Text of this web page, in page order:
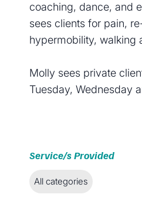
coaching, dance, and
sees clients for pain,
hypermobility, walking
Molly sees private
Tuesday, Wednesday
Service/s Provided
All categories